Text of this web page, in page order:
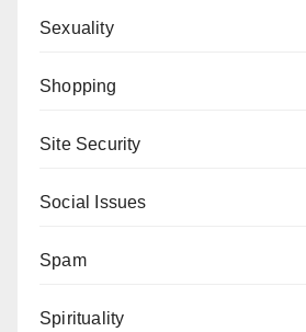
Sexuality
Shopping
Site Security
Social Issues
Spam
Spirituality